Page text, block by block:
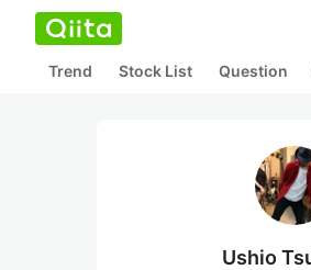
Trend Stock List Question
Ushio